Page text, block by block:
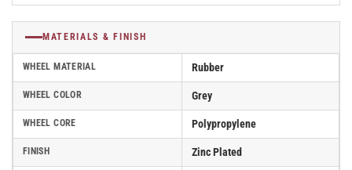
MATERIALS & FINISH
WHEEL MATERIAL Rubber
WHEEL COLOR Grey
WHEEL CORE Polypropylene
FINISH Zinc Plated